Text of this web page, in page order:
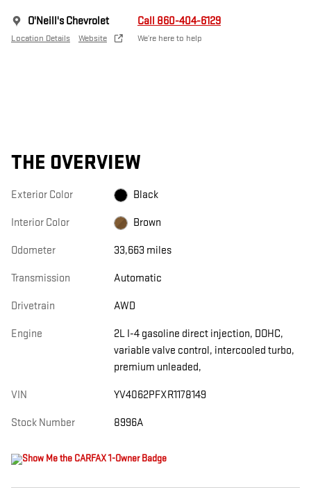
O'Neill's Chevrolet
Location Details Website
Call 860-404-6129
We’re here to help
THE OVERVIEW
Exterior Color Black
Interior Color Brown
Odometer 33,663 miles
Transmission Automatic
Drivetrain AWD
Engine
2L I-4 gasoline direct injection, DOHC,
variable valve control, intercooled turbo,
premium unleaded,
VIN YV4062PFXR1178149
Stock Number 8996A